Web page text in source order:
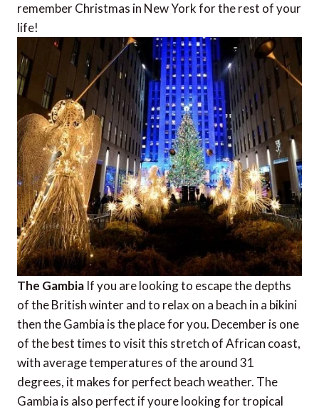
remember Christmas in New York for the rest of your
life!
The Gambia If you are looking to escape the depths
of the British winter and to relax on a beach in a bikini 
then the Gambia is the place for you. December is one
of the best times to visit this stretch of African coast,
with average temperatures of the around 31
degrees, it makes for perfect beach weather. The
Gambia is also perfect if youre looking for tropical